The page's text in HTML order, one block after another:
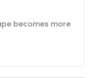
becomes more